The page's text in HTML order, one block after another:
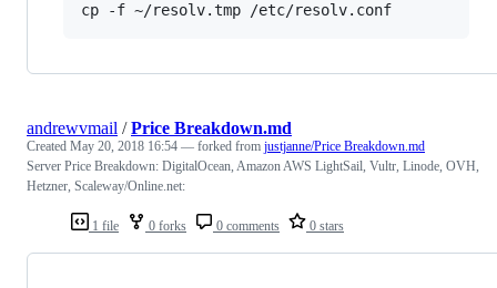
1 file 0 forks 0 comments 0 stars
andrewvmail /Price Breakdown.md
Created May 20, 2018 16:54 — forked from justjanne/Price Breakdown.md
Server Price Breakdown: DigitalOcean, Amazon AWS LightSail, Vultr, Linode, OVH,
Hetzner, Scaleway/Online.net: